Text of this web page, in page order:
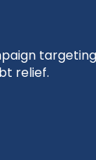
relief.